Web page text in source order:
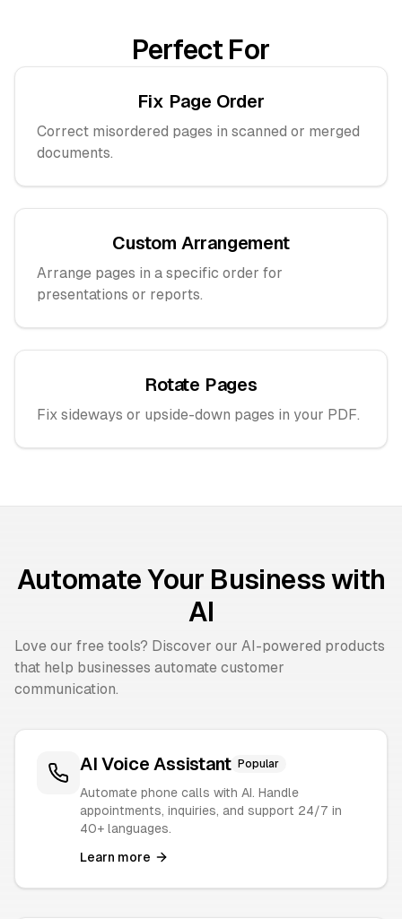
Perfect For
Fix Page Order
Correct misordered pages in scanned or merged
documents.
Custom Arrangement
Arrange pages in a specific order for
presentations or reports.
Rotate Pages
Fix sideways or upside-down pages in your PDF.
Automate Your Business with
AI
Love our free tools? Discover our AI-powered products
that help businesses automate customer
communication.
AI Voice Assistant Popular
Automate phone calls with AI. Handle
appointments, inquiries, and support 24/7 in
40+ languages.
Learn more